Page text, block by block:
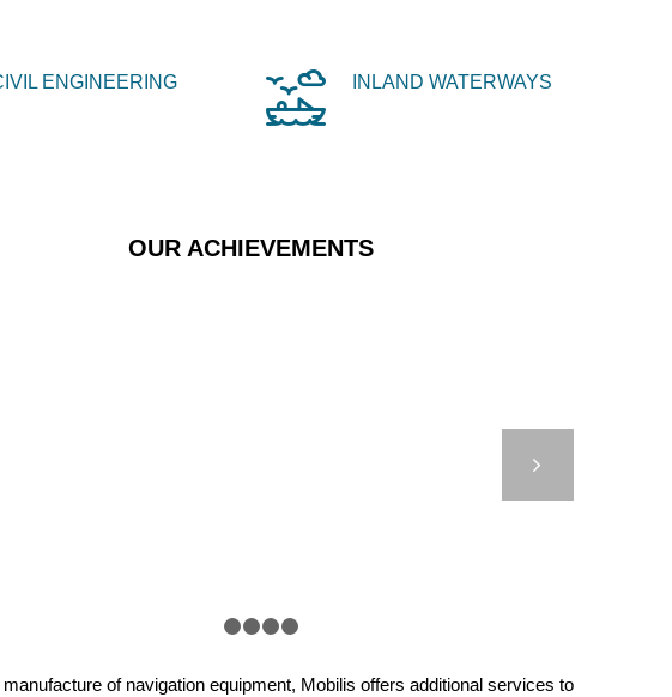
ENGINEERING INLAND WATERWAYS
OUR ACHIEVEMENTS
manufacture of navigation equipment, Mobilis offers additional services to